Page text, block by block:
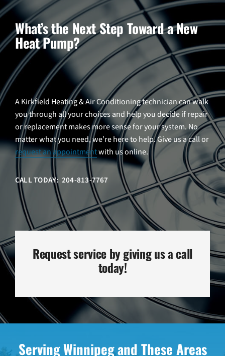
What’s the Next Step Toward a New
Heat Pump?
A Kirkfield Heating & Air Conditioning technician can walk
you through all your choices and help you decide if repair
or replacement makes more sense for your system. No
matter what you need, we’re here to help. Give us a call or
request an appointmentwith us online.
CALL TODAY: 204-813-7767
Request service by giving us a call
today!
Serving Winnipeg and These Areas